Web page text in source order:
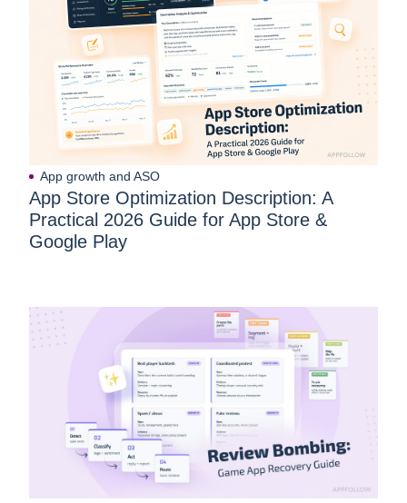
App growth and ASO
App Store Optimization Description: A
Practical 2026 Guide for App Store &
Google Play